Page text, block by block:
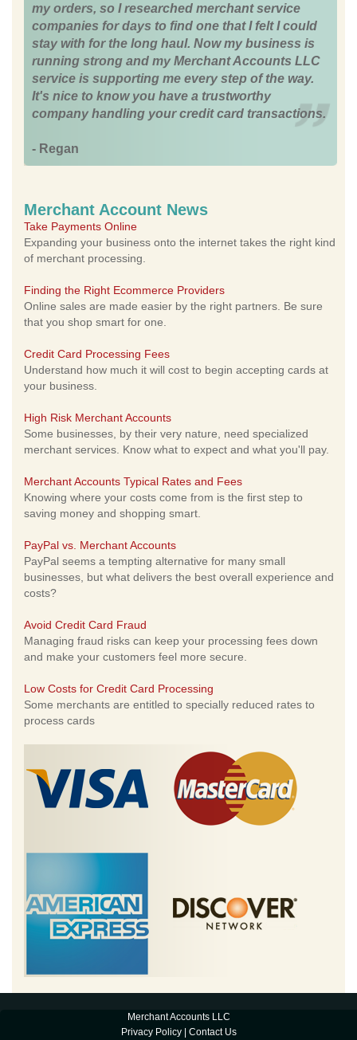
my orders, so I researched merchant service
companies for days to find one that I felt I could
stay with for the long haul. Now my business is
running strong and my Merchant Accounts LLC
service is supporting me every step of the way.
It's nice to know you have a trustworthy
company handling your credit card transactions.
- Regan
Merchant Account News
Take Payments Online
Expanding your business onto the internet takes the right kind
of merchant processing.
Finding the Right Ecommerce Providers
Online sales are made easier by the right partners. Be sure
that you shop smart for one.
Credit Card Processing Fees
Understand how much it will cost to begin accepting cards at
your business.
High Risk Merchant Accounts
Some businesses, by their very nature, need specialized
merchant services. Know what to expect and what you'll pay.
Merchant Accounts Typical Rates and Fees
Knowing where your costs come from is the first step to
saving money and shopping smart.
PayPal vs. Merchant Accounts
PayPal seems a tempting alternative for many small
businesses, but what delivers the best overall experience and
costs?
Avoid Credit Card Fraud
Managing fraud risks can keep your processing fees down
and make your customers feel more secure.
Low Costs for Credit Card Processing
Some merchants are entitled to specially reduced rates to
process cards
Merchant Accounts LLC
Privacy Policy| Contact Us